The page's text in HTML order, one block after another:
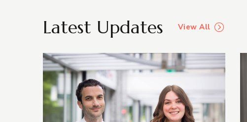
Latest Updates View All